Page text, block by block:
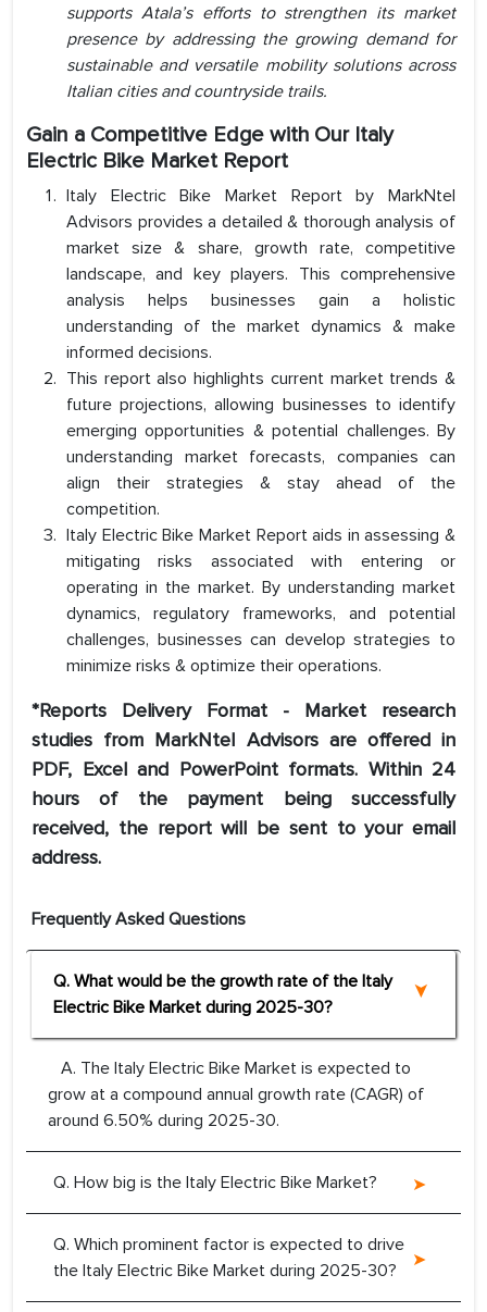
supports Atala’s efforts to strengthen its market
presence by addressing the growing demand for
sustainable and versatile mobility solutions across
Italian cities and countryside trails.
Gain a Competitive Edge with Our Italy
Electric Bike Market Report
Italy Electric Bike Market Report by MarkNtel
Advisors provides a detailed & thorough analysis of
market size & share, growth rate, competitive
landscape, and key players. This comprehensive
analysis helps businesses gain a holistic
understanding of the market dynamics & make
informed decisions.
This report also highlights current market trends &
future projections, allowing businesses to identify
emerging opportunities & potential challenges. By
understanding market forecasts, companies can
align their strategies & stay ahead of the
competition.
Italy Electric Bike Market Report aids in assessing &
mitigating risks associated with entering or
operating in the market. By understanding market
dynamics, regulatory frameworks, and potential
challenges, businesses can develop strategies to
minimize risks & optimize their operations.
*Reports Delivery Format - Market research
studies from MarkNtel Advisors are offered in
PDF, Excel and PowerPoint formats. Within 24
hours of the payment being successfully
received, the report will be sent to your email
address.
Frequently Asked Questions
Q. What would be the growth rate of the Italy
Electric Bike Market during 2025-30?
A. The Italy Electric Bike Market is expected to
grow at a compound annual growth rate (CAGR) of
around 6.50% during 2025-30.
Q. How big is the Italy Electric Bike Market?
Q. Which prominent factor is expected to drive
the Italy Electric Bike Market during 2025-30?